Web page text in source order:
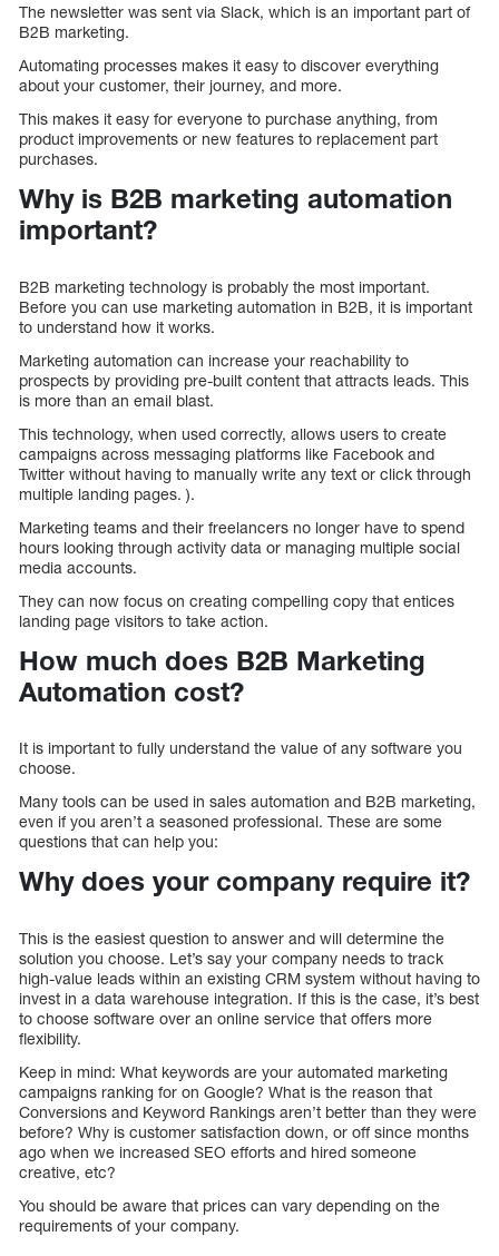
The newsletter was sent via Slack, which is an important part of
B2B marketing.
Automating processes makes it easy to discover everything
about your customer, their journey, and more.
This makes it easy for everyone to purchase anything, from
product improvements or new features to replacement part
purchases.
Why is B2B marketing automation
important?
B2B marketing technology is probably the most important.
Before you can use marketing automation in B2B, it is important
to understand how it works.
Marketing automation can increase your reachability to
prospects by providing pre-built content that attracts leads. This
is more than an email blast.
This technology, when used correctly, allows users to create
campaigns across messaging platforms like Facebook and
Twitter without having to manually write any text or click through
multiple landing pages. ).
Marketing teams and their freelancers no longer have to spend
hours looking through activity data or managing multiple social
media accounts.
They can now focus on creating compelling copy that entices
landing page visitors to take action.
How much does B2B Marketing
Automation cost?
It is important to fully understand the value of any software you
choose.
Many tools can be used in sales automation and B2B marketing,
even if you aren’t a seasoned professional. These are some
questions that can help you:
Why does your company require it?
This is the easiest question to answer and will determine the
solution you choose. Let’s say your company needs to track
high-value leads within an existing CRM system without having to
invest in a data warehouse integration. If this is the case, it’s best
to choose software over an online service that offers more
flexibility.
Keep in mind: What keywords are your automated marketing
campaigns ranking for on Google? What is the reason that
Conversions and Keyword Rankings aren’t better than they were
before? Why is customer satisfaction down, or off since months
ago when we increased SEO efforts and hired someone
creative, etc?
You should be aware that prices can vary depending on the
requirements of your company.